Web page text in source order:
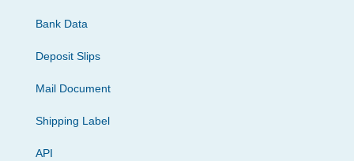
Bank Data
Deposit Slips
Mail Document
Shipping Label
API